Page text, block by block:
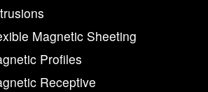
Magnetic Sheeting
Profiles
Receptive